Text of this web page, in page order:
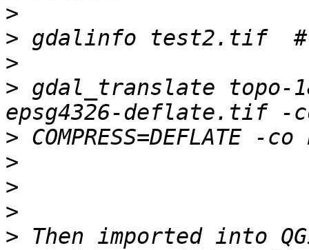
>
>
>
> gdal_translate topo-
>
>
>
>
> Then imported into